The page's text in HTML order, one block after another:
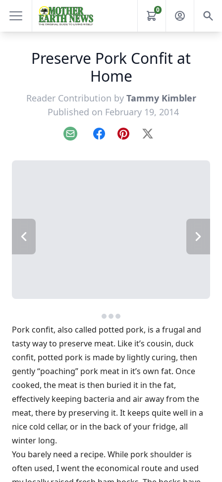
0
Preserve Pork Confit at
Home
Reader Contribution by Tammy Kimbler
Published on February 19, 2014
Email FacebookPinterest
X
Pork confit, also called potted pork, is a frugal and
tasty way to preserve meat. Like it’s cousin, duck
confit, potted pork is made by lightly curing, then
gently “poaching” pork meat in it’s own fat. Once
cooked, the meat is then buried it in the fat,
effectively keeping bacteria and air away from the
meat, there by preserving it. It keeps quite well in a
nice cold cellar, or in the back of your fridge, all
winter long.
You barely need a recipe. While pork shoulder is
often used, I went the economical route and used